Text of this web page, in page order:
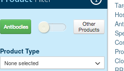
Antibodies Other Products
Product Type
None selected